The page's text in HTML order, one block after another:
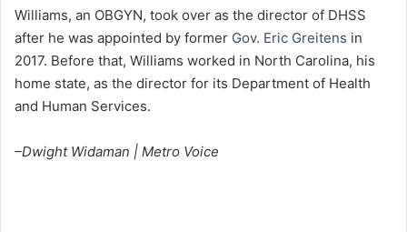
Williams, an OBGYN, took over as the director of DHSS
after he was appointed by former Gov. Eric Greitens in
2017. Before that, Williams worked in North Carolina, his
home state, as the director for its Department of Health
and Human Services.
–Dwight Widaman | Metro Voice